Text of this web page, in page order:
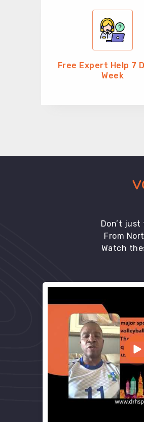
Free Expert Help 7
Week
Don’t
From
Watch